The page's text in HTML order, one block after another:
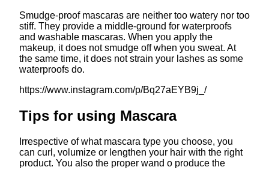
Smudge-proof mascaras are neither too watery nor too
stiff. They provide a middle-ground for waterproofs
and washable mascaras. When you apply the
makeup, it does not smudge off when you sweat. At
the same time, it does not strain your lashes as some
waterproofs do.
https://www.instagram.com/p/Bq27aEYB9j_/
Tips for using Mascara
Irrespective of what mascara type you choose, you
can curl, volumize or lengthen your hair with the right
product. You also the proper wand o produce the